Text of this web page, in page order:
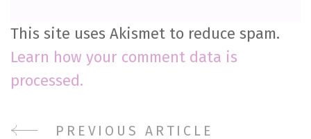
This site uses Akismet to reduce spam.
Learn how your comment data is
processed.
PREVIOUS ARTICLE